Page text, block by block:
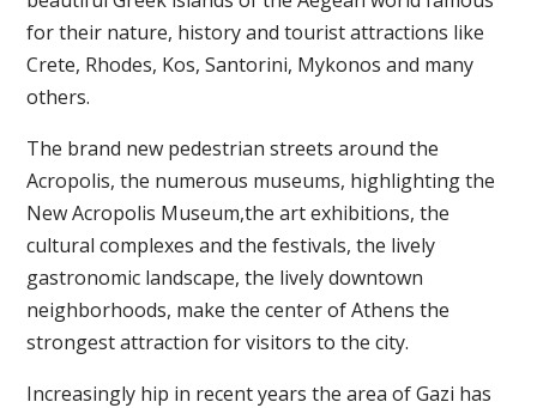
for their nature, history and tourist attractions like
Crete, Rhodes, Kos, Santorini, Mykonos and many
others.
The brand new pedestrian streets around the
Acropolis, the numerous museums, highlighting the
New Acropolis Museum,the art exhibitions, the
cultural complexes and the festivals, the lively
gastronomic landscape, the lively downtown
neighborhoods, make the center of Athens the
strongest attraction for visitors to the city.
Increasingly hip in recent years the area of Gazi has